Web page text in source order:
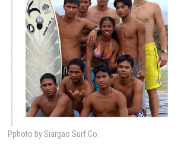
Pphoto by Siargao Surf Co.